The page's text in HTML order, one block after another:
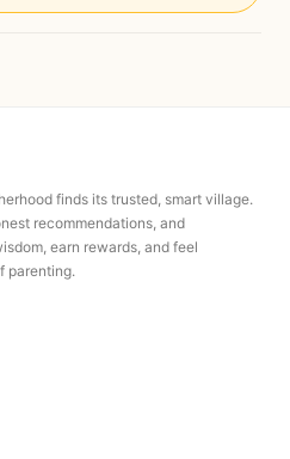
finds its trusted, smart village.
recommendations, and
earn rewards, and feel
parenting.